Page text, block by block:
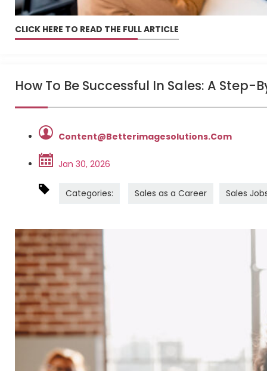
CLICK HERE TO READ THE FULL ARTICLE
How To Be Successful In Sales: A
Content@betterimagesolutions.com
Jan 30, 2026
Categories: Sales as a Career Sales